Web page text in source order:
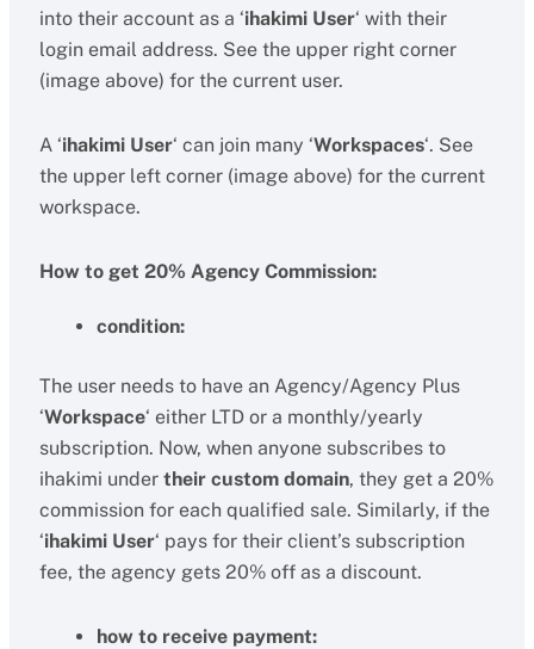
into their account as a ‘ihakimi User‘ with their
login email address. See the upper right corner
(image above) for the current user.
A ‘ihakimi User‘ can join many ‘Workspaces‘. See
the upper left corner (image above) for the current
workspace.
How to get 20% Agency Commission:
condition:
The user needs to have an Agency/Agency Plus
‘Workspace‘ either LTD or a monthly/yearly
subscription. Now, when anyone subscribes to
ihakimi under their custom domain, they get a 20%
commission for each qualified sale. Similarly, if the
‘ihakimi User‘ pays for their client’s subscription
fee, the agency gets 20% off as a discount.
how to receive payment: